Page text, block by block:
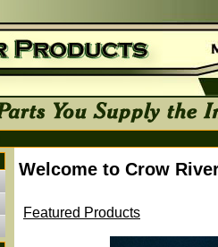
Welcome to Crow
Featured Products